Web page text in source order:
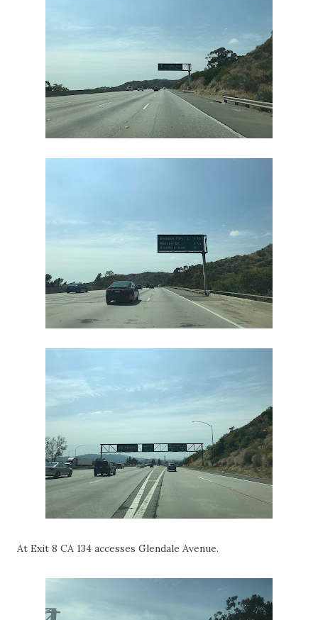
At Exit 8 CA 134 accesses Glendale Avenue.